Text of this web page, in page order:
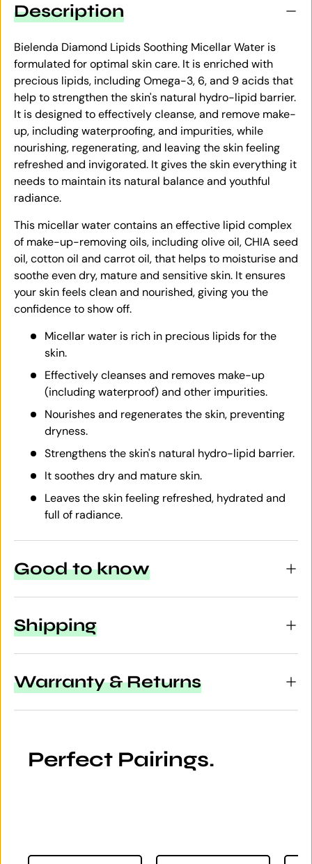
Description
Bielenda Diamond Lipids Soothing Micellar Water is
formulated for optimal skin care. It is enriched with
precious lipids, including Omega-3, 6, and 9 acids that
help to strengthen the skin's natural hydro-lipid barrier.
It is designed to effectively cleanse, and remove make-
up, including waterproofing, and impurities, while
nourishing, regenerating, and leaving the skin feeling
refreshed and invigorated. It gives the skin everything it
needs to maintain its natural balance and youthful
radiance.
This micellar water contains an effective lipid complex
of make-up-removing oils, including olive oil, CHIA seed
oil, cotton oil and carrot oil, that helps to moisturise and
soothe even dry, mature and sensitive skin. It ensures
your skin feels clean and nourished, giving you the
confidence to show off.
Micellar water is rich in precious lipids for the
skin.
Effectively cleanses and removes make-up
(including waterproof) and other impurities.
Nourishes and regenerates the skin, preventing
dryness.
Strengthens the skin's natural hydro-lipid barrier.
It soothes dry and mature skin.
Leaves the skin feeling refreshed, hydrated and
full of radiance.
Good to know
Shipping
Warranty & Returns
Perfect Pairings.